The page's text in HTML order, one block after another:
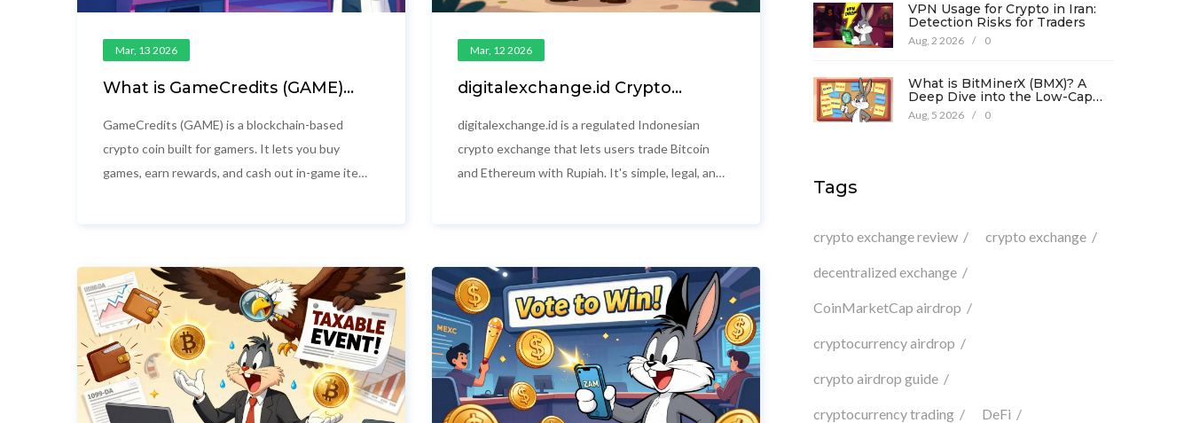
Mar, 13 2026
What is GameCredits (GAME)
the Gaming Blockchain Token
GameCredits (GAME) is a blockchain-based
crypto coin built for gamers. It lets you buy
games, earn rewards, and cash out in-game items
Mar, 12 2026
digitalexchange.id Crypto
Indonesian Users Really Need to
digitalexchange.id is a regulated Indonesian
crypto exchange that lets users trade Bitcoin
and Ethereum with Rupiah. It's simple, legal, and
VPN Usage for Crypto in Iran:
Detection Risks for Traders
Aug, 2 2026 / 0
What is BitMinerX (BMX)? A
Deep Dive into the Low-Cap
Crypto Token
Aug, 5 2026 / 0
Tags
crypto exchange review crypto exchange
decentralized exchange
CoinMarketCap airdrop
cryptocurrency airdrop
crypto airdrop guide
cryptocurrency trading DeFi